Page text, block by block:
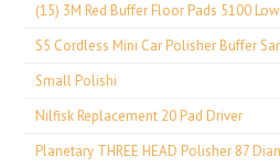
(15) 3M Red Buffer Floor Pads 5100
S5 Cordless Mini Car Polisher Buffer
Small Polishi
Nilfisk Replacement 20 Pad Driver
Planetary THREE HEAD Polisher 87